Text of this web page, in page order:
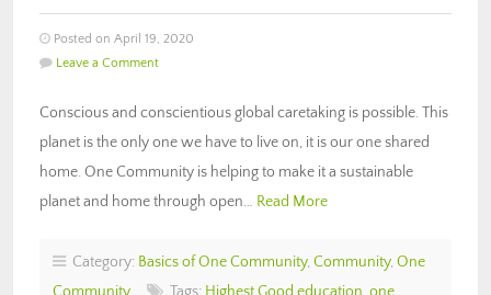
Posted on April 19, 2020
Leave a Comment
Conscious and conscientious global caretaking is possible. This
planet is the only one we have to live on, it is our one shared
home. One Community is helping to make it a sustainable
planet and home through open… Read More
Category: Basics of One Community, Community, One
Community
Tags: Highest Good education one